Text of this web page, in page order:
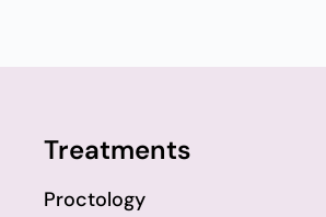
Treatments
Proctology